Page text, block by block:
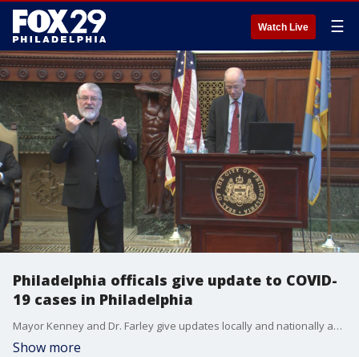
Watch Live ☰
Philadelphia officals give update to COVID-
19 cases in Philadelphia
Mayor Kenney and Dr. Farley give updates locally and nationally about COVID-19 affecting Philadelphia
Show more